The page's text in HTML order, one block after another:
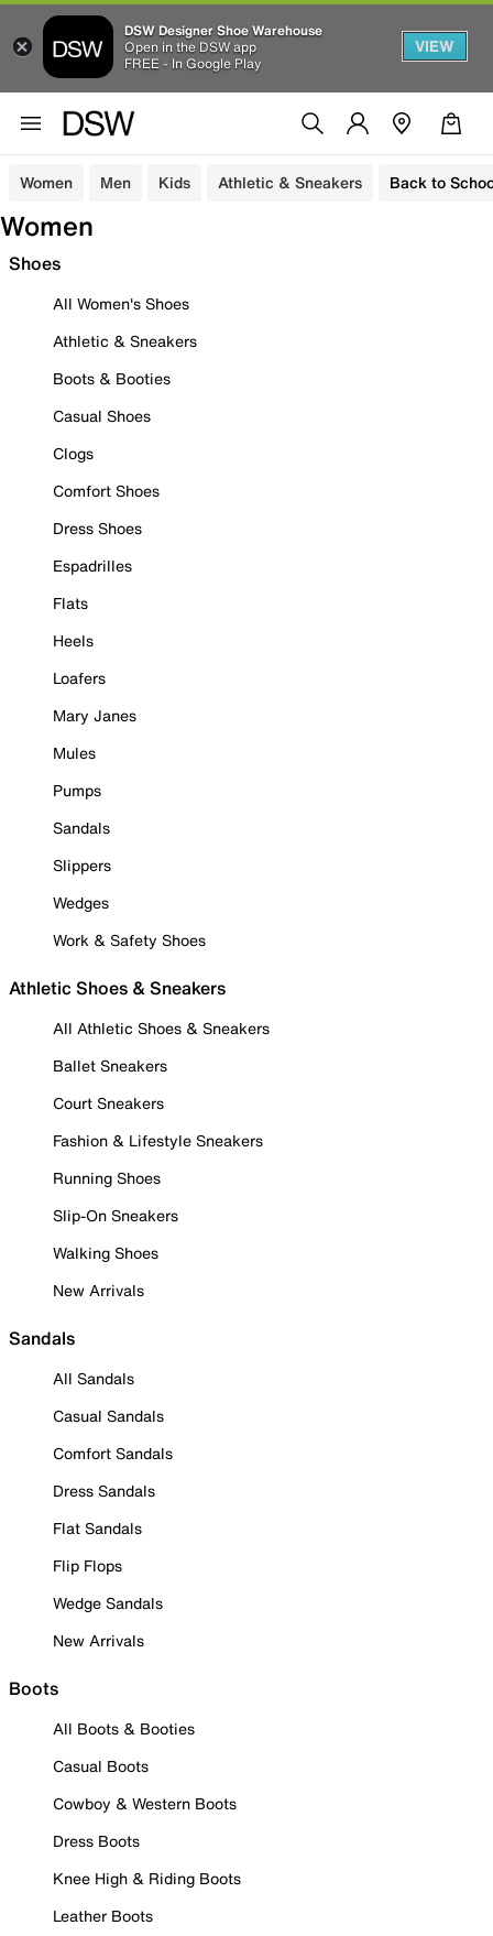
DSW Designer Shoe Warehouse
Open in the DSW app
FREE - In Google Play
VIEW
Women Men Kids Athletic & Sneakers Back to
Women
Shoes
All Women's Shoes
Athletic & Sneakers
Boots & Booties
Casual Shoes
Clogs
Comfort Shoes
Dress Shoes
Espadrilles
Flats
Heels
Loafers
Mary Janes
Mules
Pumps
Sandals
Slippers
Wedges
Work & Safety Shoes
Athletic Shoes & Sneakers
All Athletic Shoes & Sneakers
Ballet Sneakers
Court Sneakers
Fashion & Lifestyle Sneakers
Running Shoes
Slip-On Sneakers
Walking Shoes
New Arrivals
Sandals
All Sandals
Casual Sandals
Comfort Sandals
Dress Sandals
Flat Sandals
Flip Flops
Wedge Sandals
New Arrivals
Boots
All Boots & Booties
Casual Boots
Cowboy & Western Boots
Dress Boots
Knee High & Riding Boots
Leather Boots